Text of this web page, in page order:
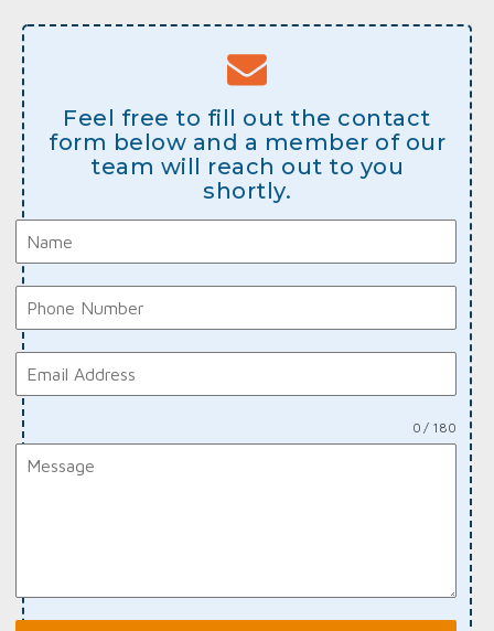
Feel free to fill out the contact
form below and a member of our
team will reach out to you
shortly.
0 / 180